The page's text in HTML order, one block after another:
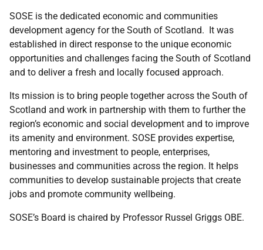
SOSE is the dedicated economic and communities
development agency for the South of Scotland. It was
established in direct response to the unique economic
opportunities and challenges facing the South of Scotland
and to deliver a fresh and locally focused approach.
Its mission is to bring people together across the South of
Scotland and work in partnership with them to further the
region’s economic and social development and to improve
its amenity and environment. SOSE provides expertise,
mentoring and investment to people, enterprises,
businesses and communities across the region. It helps
communities to develop sustainable projects that create
jobs and promote community wellbeing.
SOSE’s Board is chaired by Professor Russel Griggs OBE.